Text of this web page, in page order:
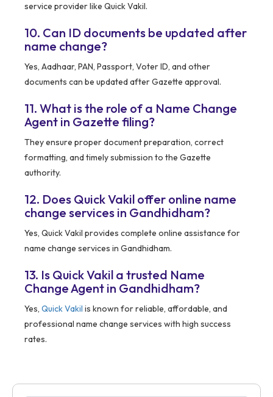
service provider like Quick Vakil.
10. Can ID documents be updated after
name change?
Yes, Aadhaar, PAN, Passport, Voter ID, and other
documents can be updated after Gazette approval.
11. What is the role of a Name Change
Agent in Gazette filing?
They ensure proper document preparation, correct
formatting, and timely submission to the Gazette
authority.
12. Does Quick Vakil offer online name
change services in Gandhidham?
Yes, Quick Vakil provides complete online assistance for
name change services in Gandhidham.
13. Is Quick Vakil a trusted Name
Change Agent in Gandhidham?
Yes, Quick Vakil is known for reliable, affordable, and
professional name change services with high success
rates.